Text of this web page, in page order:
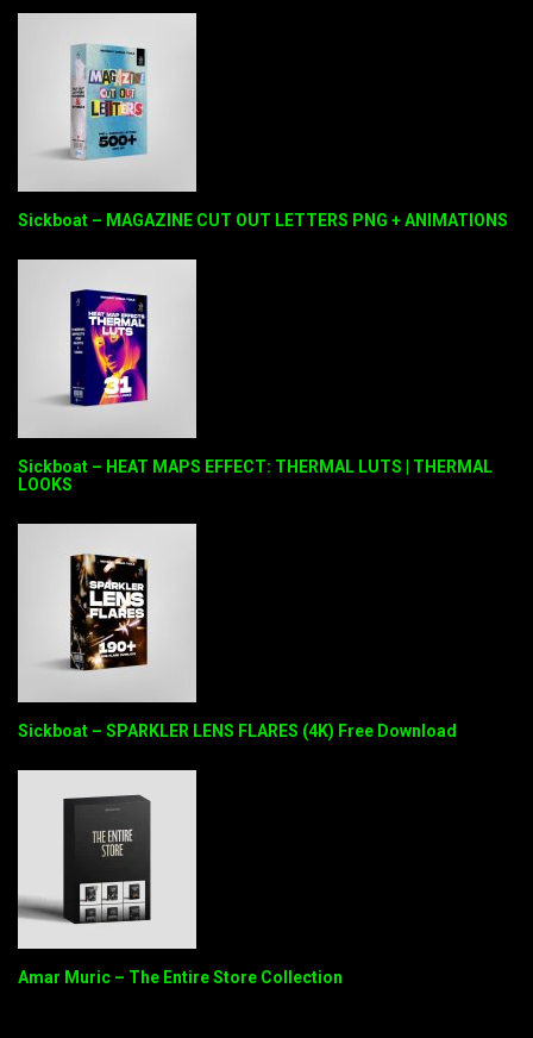
Sickboat – MAGAZINE CUT OUT LETTERS PNG + ANIMATIONS
Sickboat – HEAT MAPS EFFECT: THERMAL LUTS | THERMAL
LOOKS
Sickboat – SPARKLER LENS FLARES (4K) Free Download
Amar Muric – The Entire Store Collection